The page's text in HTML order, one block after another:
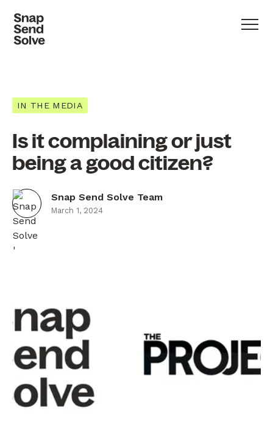
IN THE MEDIA
Is it complaining or just
being a good citizen?
Snap Send Solve Team
March 1, 2024